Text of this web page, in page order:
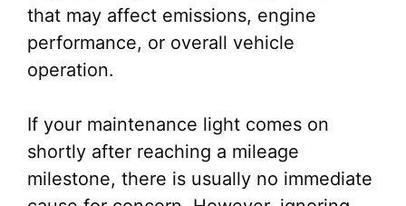
that may affect emissions, engine
performance, or overall vehicle
operation.
If your maintenance light comes on
shortly after reaching a mileage
milestone, there is usually no immediate